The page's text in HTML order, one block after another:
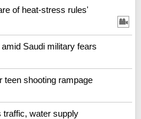
of heat-stress rules'
Saudi military fears
teen shooting rampage
traffic, water supply